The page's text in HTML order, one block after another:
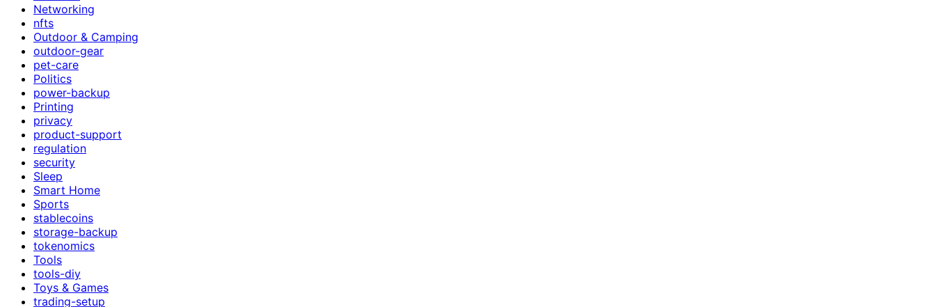
Networking
nfts
Outdoor & Camping
outdoor-gear
pet-care
Politics
power-backup
Printing
privacy
product-support
regulation
security
Sleep
Smart Home
Sports
stablecoins
storage-backup
tokenomics
Tools
tools-diy
Toys & Games
trading-setup